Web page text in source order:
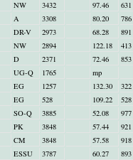
NW 3432 97.46
631
A 3308 80.20
786
DR-V 2973 68.28
891
NW 2894 122.18
413
D 2371 72.46
853
UG-Q 1765
mp
EG 1257 132.30
322
EG 528 109.22
528
SO-Q 3885 52.08
977
PK 3848 57.44
921
CM 3848 57.58
918
ESSU 3787 60.27
893